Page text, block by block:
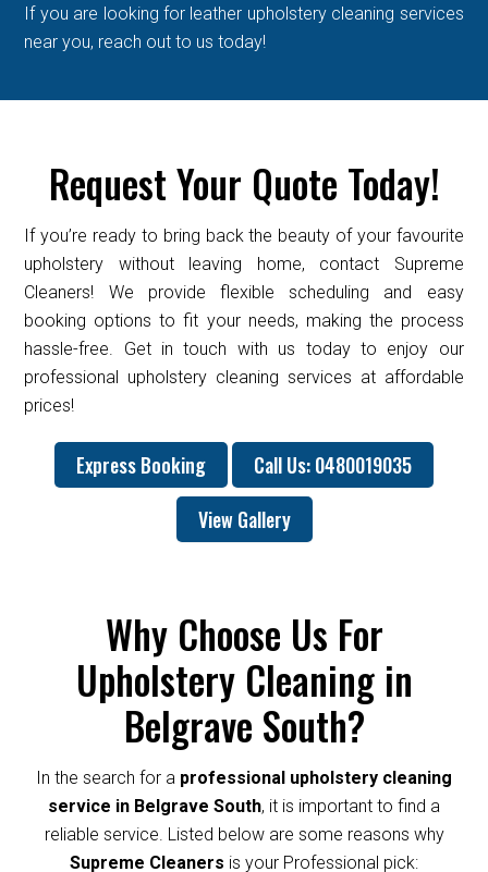
If you are looking for leather upholstery cleaning services
near you, reach out to us today!
Request Your Quote Today!
If you’re ready to bring back the beauty of your favourite
upholstery without leaving home, contact Supreme
Cleaners! We provide flexible scheduling and easy
booking options to fit your needs, making the process
hassle-free. Get in touch with us today to enjoy our
professional upholstery cleaning services at affordable
prices!
Express Booking
Call Us: 0480019035
View Gallery
Why Choose Us For
Upholstery Cleaning in
Belgrave South?
In the search for a professional upholstery cleaning
service in Belgrave South, it is important to find a
reliable service. Listed below are some reasons why
Supreme Cleaners is your Professional pick: